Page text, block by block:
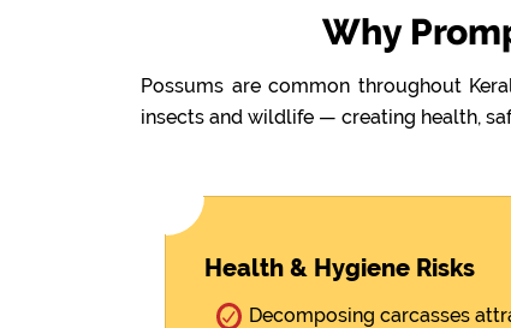
Why
Possums are common throughout
insects and wildlife — creating health,
Health & Hygiene Risks
Decomposing carcasses